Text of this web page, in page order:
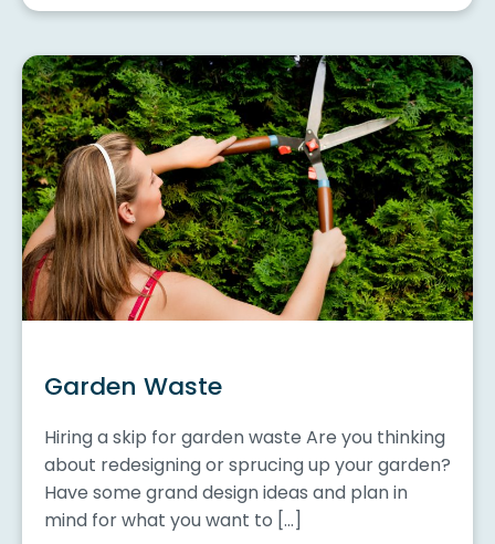
Garden Waste
Hiring a skip for garden waste Are you thinking
about redesigning or sprucing up your garden?
Have some grand design ideas and plan in
mind for what you want to […]